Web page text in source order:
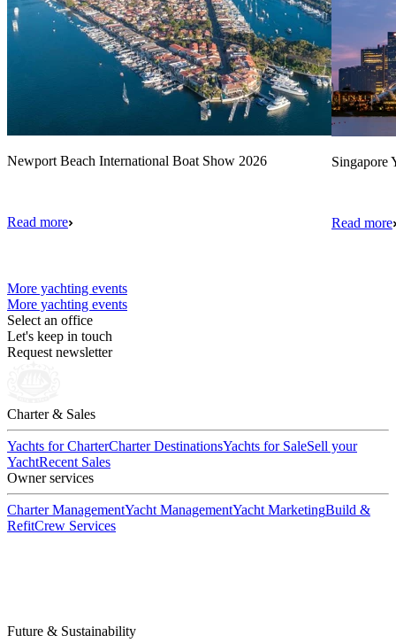
Newport Beach International Boat Show 2026
Read more
Singapore
Read more
More yachting events
More yachting events
Select an office
Let's keep in touch
Request newsletter
Charter & Sales
Yachts for CharterCharter DestinationsYachts for SaleSell your
YachtRecent Sales
Owner services
Charter ManagementYacht ManagementYacht MarketingBuild &
RefitCrew Services
Future & Sustainability